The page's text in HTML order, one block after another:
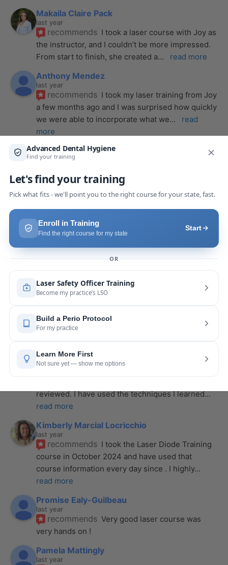
Makaila Claire Pack
last year
recommends I took a laser course with Joy as
the instructor, and I couldn’t be more impressed.
From start to finish, she created a... read more
Anthony Mendez
last year
recommends I took my laser training from Joy
a few months ago and I was surprised how quickly
we were able to incorporate what we...
read
more
Pang Yang
last year
course with Joy! She is very knowledgeable and
is extremely helpful with the hands-on... read
Leah Lambert
last year
set and offer more procedures to your patients I
would highly recommend this laser... read more
Rose Merant
last year
recommends I took this course with Joy
recently in New York and I live in CT.  It was worth
the drive.  It was very informative
Nicole Wostal Rougeau
last year
recommends
I attended the laser course and
reviewed. I have used the techniques I learned
...
read more
Kimberly Marcial Locricchio
last year
recommends I took the Laser Diode Training
course in October 2024 and have used that
course information every day since . I highly
read more
Promise Ealy-Guilbeau
last year
recommends Very good laser course was
very hands on !
Pamela Mattingly
last year